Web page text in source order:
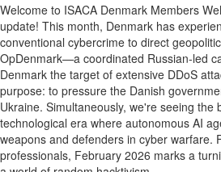
Welcome to ISACA Denmark Members
update! This month, Denmark has
conventional cybercrime to direct
OpDenmark—a coordinated Russian-led
Denmark the target of extensive DDoS
purpose: to pressure the Danish
Ukraine. Simultaneously, we're seeing the
technological era where autonomous AI
weapons and defenders in cyber warfare.
professionals, February 2026 marks a